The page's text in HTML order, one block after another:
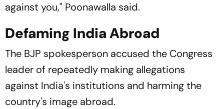
against you," Poonawalla said.
Defaming India Abroad
The BJP spokesperson accused the Congress
leader of repeatedly making allegations
against India's institutions and harming the
country's image abroad.